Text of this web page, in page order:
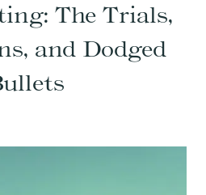
The Trials,
and Dodged